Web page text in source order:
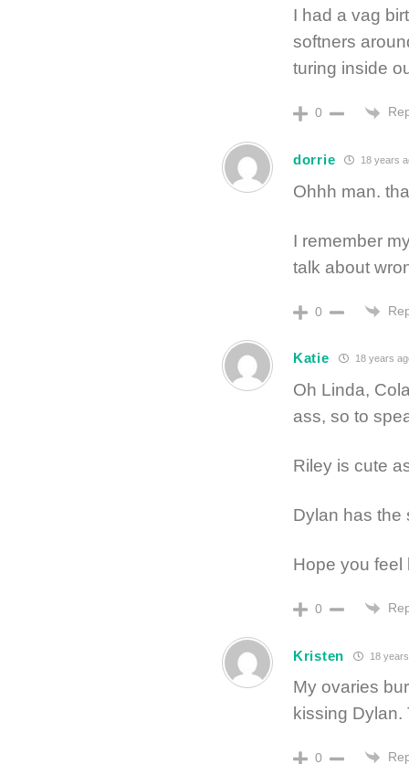
I had a vag
softners
turing inside
0
dorrie 18 years
Ohhh man.
I remember
talk about
0
Katie 18 years
Oh Linda,
ass, so to
Riley is cute
Dylan has the
Hope you feel
0
Kristen 18
My ovaries
kissing
0